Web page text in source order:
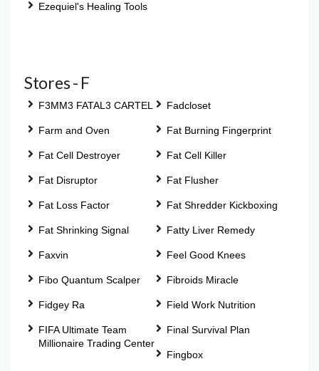
Ezequiel's Healing Tools
Stores - F
F3MM3 FATAL3 CARTEL Fadcloset
Farm and Oven Fat Burning Fingerprint
Fat Cell Destroyer Fat Cell Killer
Fat Disruptor Fat Flusher
Fat Loss Factor Fat Shredder Kickboxing
Fat Shrinking Signal Fatty Liver Remedy
Faxvin Feel Good Knees
Fibo Quantum Scalper Fibroids Miracle
Fidgey Ra Field Work Nutrition
FIFA Ultimate Team
Millionaire Trading Center
Final Survival Plan
Fingbox